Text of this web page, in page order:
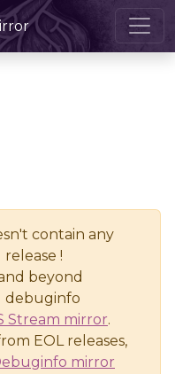
contain any
!
beyond
debuginfo
Stream mirror.
EOL releases,
mirror